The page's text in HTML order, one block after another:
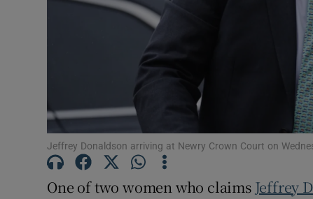
Family
Weather
Jeffrey Donaldson arriving at Newry Crown Court on
One of two women who claims Jeffrey